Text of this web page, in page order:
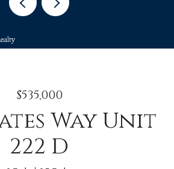
$535,000
Way Unit
222 D